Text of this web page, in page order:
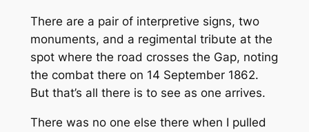
There are a pair of interpretive signs, two
monuments, and a regimental tribute at the
spot where the road crosses the Gap, noting
the combat there on 14 September 1862.
But that’s all there is to see as one arrives.
There was no one else there when I pulled